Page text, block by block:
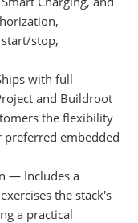
stop,
with full
and Buildroot
the flexibility
embedded
— Includes a
the stack's
a practical